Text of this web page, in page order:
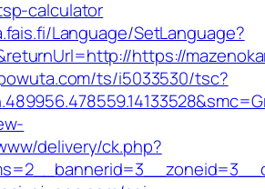
calculator
Language/SetLanguage?
https://
ts/i5033530/tsc?
delivery/ck.php?